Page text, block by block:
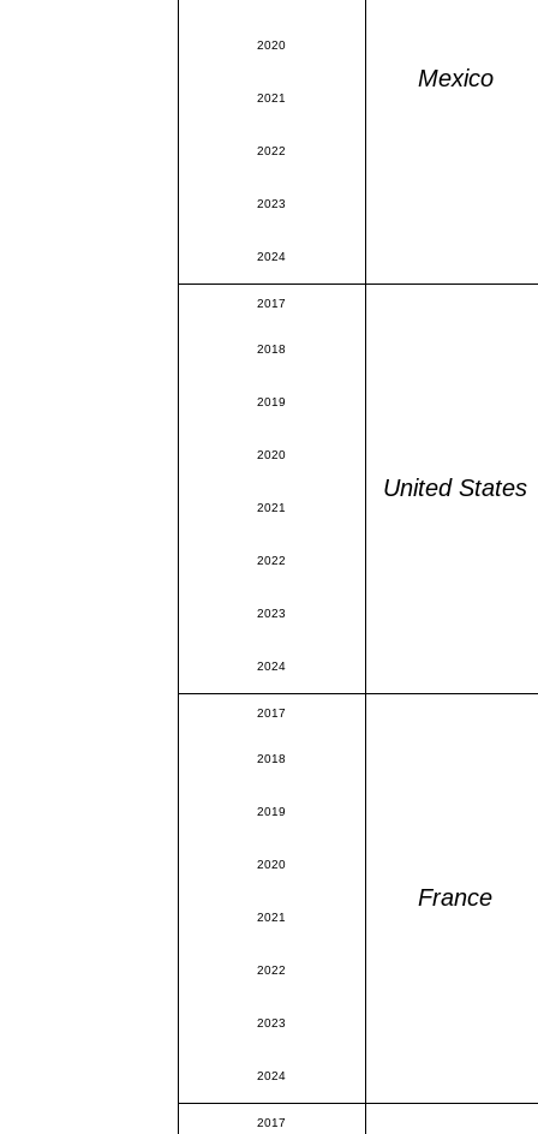
Mexico
2020
2021
2022
2023
2024
2017
United States
2018
2019
2020
2021
2022
2023
2024
2017
France
2018
2019
2020
2021
2022
2023
2024
2017